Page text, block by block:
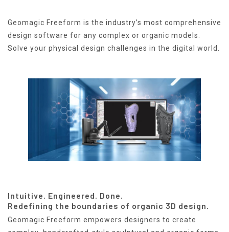
Geomagic Freeform is the industry’s most comprehensive
design software for any complex or organic models.
Solve your physical design challenges in the digital world.
Intuitive. Engineered. Done.
Redefining the boundaries of organic 3D design.
Geomagic Freeform empowers designers to create